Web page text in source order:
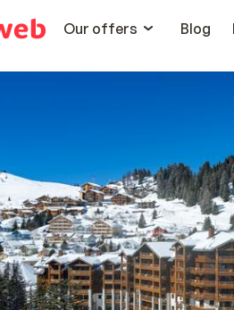
Our offers
Blog